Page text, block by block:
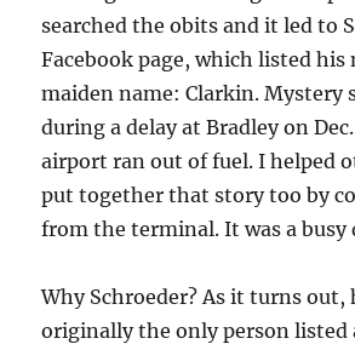
searched the obits and it led to
Facebook page, which listed his
maiden name: Clarkin. Mystery
during a delay at Bradley on
airport ran out of fuel. I helped
put together that story too by
from the terminal. It was a busy
Why Schroeder? As it turns out,
originally the only person listed